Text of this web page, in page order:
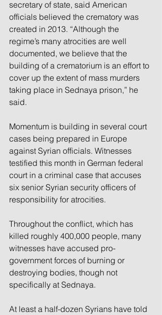
secretary of state, said American
officials believed the crematory was
created in 2013. “Although the
regime’s many atrocities are well
documented, we believe that the
building of a crematorium is an effort to
cover up the extent of mass murders
taking place in Sednaya prison,” he
said.
Momentum is building in several court
cases being prepared in Europe
against Syrian officials. Witnesses
testified this month in German federal
court in a criminal case that accuses
six senior Syrian security officers of
responsibility for atrocities.
Throughout the conflict, which has
killed roughly 400,000 people, many
witnesses have accused pro-
government forces of burning or
destroying bodies, though not
specifically at Sednaya.
At least a half-dozen Syrians have told